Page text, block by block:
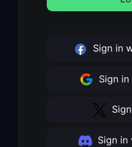
Sign in
Sign
Sign in